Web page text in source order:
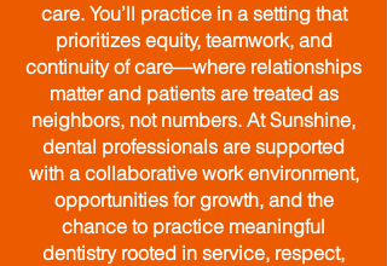
care. You’ll practice in a setting that
prioritizes equity, teamwork, and
continuity of care—where relationships
matter and patients are treated as
neighbors, not numbers. At Sunshine,
dental professionals are supported
with a collaborative work environment,
opportunities for growth, and the
chance to practice meaningful
dentistry rooted in service, respect,